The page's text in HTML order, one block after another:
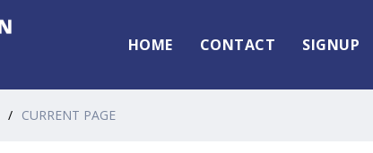
HOME CONTACT SIGNUP
CURRENT PAGE